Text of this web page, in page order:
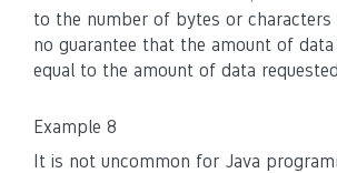
to the number of bytes or characters
no guarantee that the amount of
equal to the amount of data
Example 8
It is not uncommon for Java